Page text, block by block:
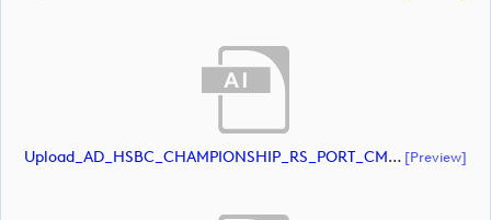
Upload_AD_HSBC_CHAMPIONSHIP_RS_PORT_CMYK.ai [preview]